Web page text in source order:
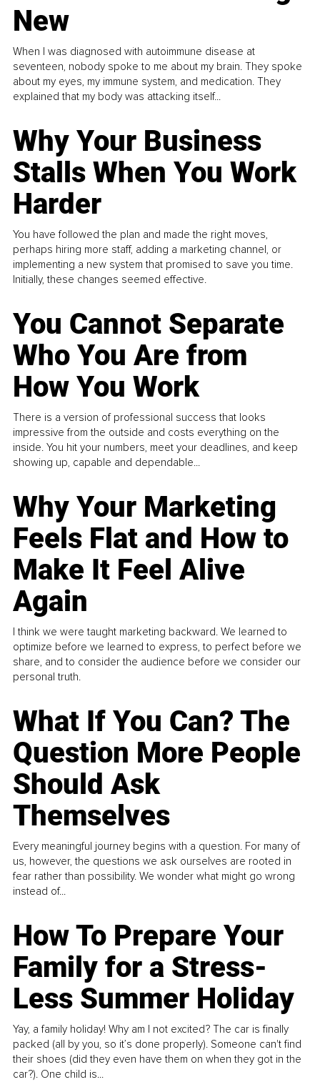
New
When I was diagnosed with autoimmune disease at
seventeen, nobody spoke to me about my brain. They spoke
about my eyes, my immune system, and medication. They
explained that my body was attacking itself...
Why Your Business
Stalls When You Work
Harder
You have followed the plan and made the right moves,
perhaps hiring more staff, adding a marketing channel, or
implementing a new system that promised to save you time.
Initially, these changes seemed effective.
You Cannot Separate
Who You Are from
How You Work
There is a version of professional success that looks
impressive from the outside and costs everything on the
inside. You hit your numbers, meet your deadlines, and keep
showing up, capable and dependable...
Why Your Marketing
Feels Flat and How to
Make It Feel Alive
Again
I think we were taught marketing backward. We learned to
optimize before we learned to express, to perfect before we
share, and to consider the audience before we consider our
personal truth.
What If You Can? The
Question More People
Should Ask
Themselves
Every meaningful journey begins with a question. For many of
us, however, the questions we ask ourselves are rooted in
fear rather than possibility. We wonder what might go wrong
instead of...
How To Prepare Your
Family for a Stress-
Less Summer Holiday
Yay, a family holiday! Why am I not excited? The car is finally
packed (all by you, so it’s done properly). Someone can't find
their shoes (did they even have them on when they got in the
car?). One child is...